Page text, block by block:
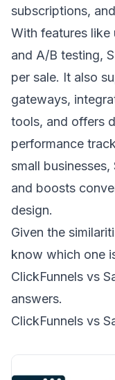
subscriptions,
With features like
and A/B testing,
per sale. It also
gateways,
tools, and offers
performance
small
and boosts
design.
Given the
know which one
ClickFunnels vs
answers.
ClickFunnels vs